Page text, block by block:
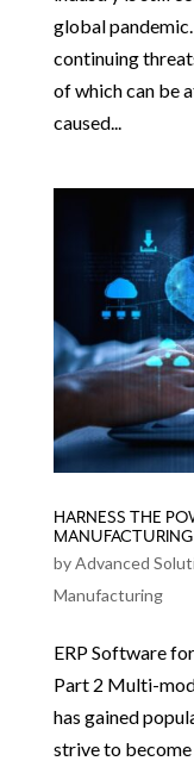
global
continuing
of which can be
caused...
HARNESS THE
MANUFACTURING
byAdvanced
Manufacturing
ERP Software
Part 2 Multi-
has gained
strive to